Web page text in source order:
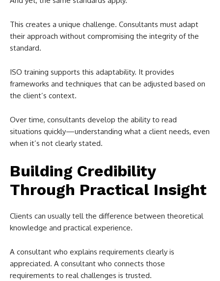
This creates a unique challenge. Consultants must adapt
their approach without compromising the integrity of the
standard.
ISO training supports this adaptability. It provides
frameworks and techniques that can be adjusted based on
the client’s context.
Over time, consultants develop the ability to read
situations quickly—understanding what a client needs, even
when it’s not clearly stated.
Building Credibility
Through Practical Insight
Clients can usually tell the difference between theoretical
knowledge and practical experience.
A consultant who explains requirements clearly is
appreciated. A consultant who connects those
requirements to real challenges is trusted.